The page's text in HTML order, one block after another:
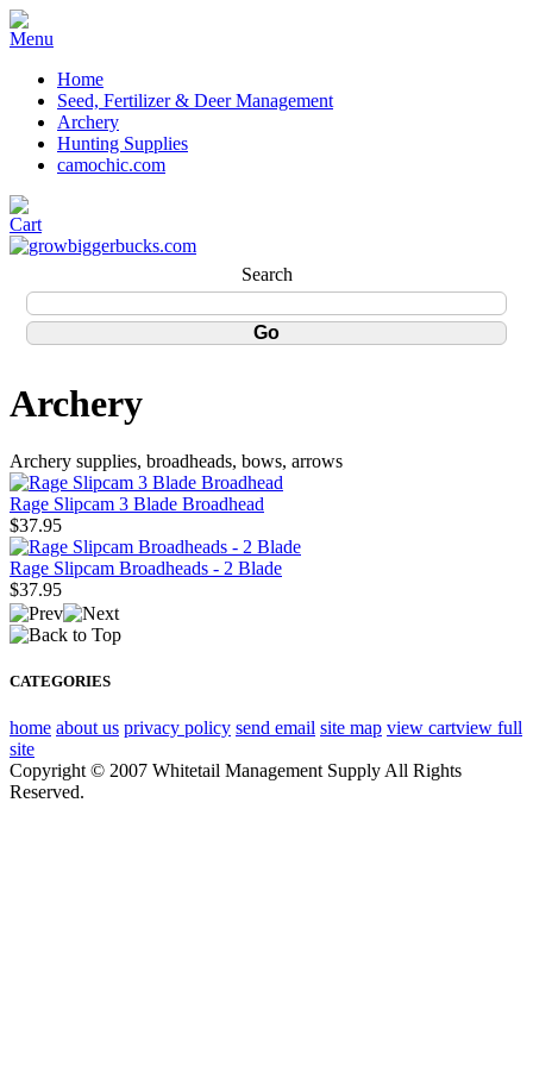
Home
Seed, Fertilizer & Deer Management
Archery
Hunting Supplies
camochic.com
Search
Archery
Archery supplies, broadheads, bows, arrows
Rage Slipcam 3 Blade Broadhead
$37.95
Rage Slipcam Broadheads - 2 Blade
$37.95
CATEGORIES
home about us privacy policy send email site map view cartview full
site
Copyright © 2007 Whitetail Management Supply All Rights
Reserved.